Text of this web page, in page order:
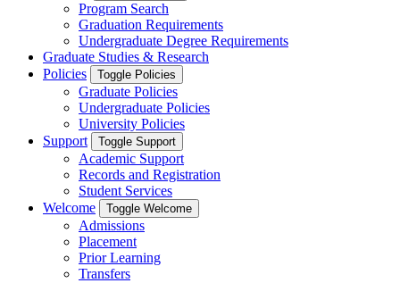
Program Search
Graduation Requirements
Undergraduate Degree Requirements
Graduate Studies & Research
Policies
Toggle Policies
Graduate Policies
Undergraduate Policies
University Policies
Support
Toggle Support
Academic Support
Records and Registration
Student Services
Welcome
Toggle Welcome
Admissions
Placement
Prior Learning
Transfers